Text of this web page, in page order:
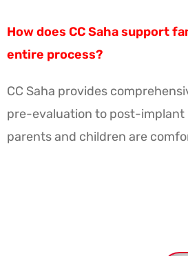
How does CC Saha support
entire process?
CC Saha provides
pre-evaluation to post-implant
parents and children are